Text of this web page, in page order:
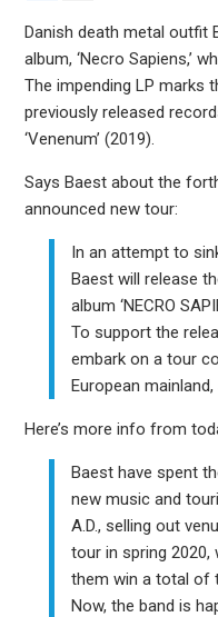
Danish death metal outfit
album, ‘Necro Sapiens,’
The impending LP marks
previously released
‘Venenum’ (2019).
Says Baest about the
announced new tour:
In an attempt to
Baest will release
album ‘NECRO
To support the
embark on a tour
European mainland,
Here’s more info from
Baest have spent
new music and
A.D., selling out
tour in spring 2020,
them win a total of
Now, the band is